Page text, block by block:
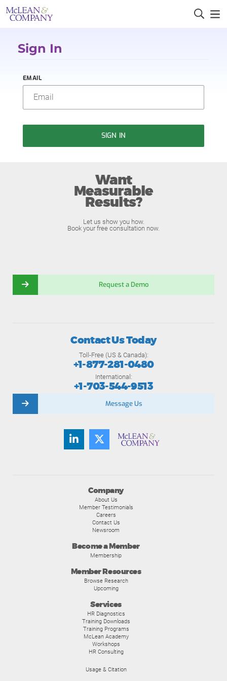
Sign In
EMAIL
SIGN IN
Want
Measurable
Results?
Let us show you how.
Book your free consultation now.
Request a Demo
Company
About Us
Member Testimonials
Careers
Contact Us
Newsroom
Become a Member
Membership
Member Resources
Browse Research
Upcoming
Services
HR Diagnostics
Training Downloads
Training Programs
McLean Academy
Workshops
HR Consulting
Usage & Citation
Contact Us Today
Toll-Free (US & Canada):
+1-877-281-0480
International:
+1-703-544-9513
Message Us